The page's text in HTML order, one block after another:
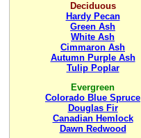
Deciduous
Hardy Pecan
Green Ash
White Ash
Cimmaron Ash
Autumn Purple Ash
Tulip Poplar
Evergreen
Colorado Blue Spruce
Douglas Fir
Canadian Hemlock
Dawn Redwood